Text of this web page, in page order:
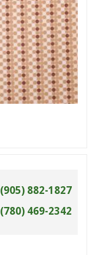
(905) 882-1827
(780) 469-2342